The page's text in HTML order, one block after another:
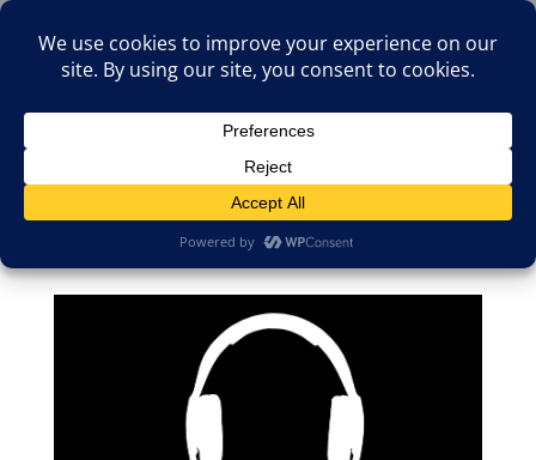
Select Page